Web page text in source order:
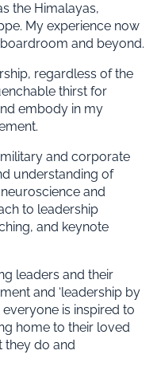
the Himalayas,
My experience now
and beyond.
regardless of the
thirst for
embody in my
and corporate
understanding of
and
to leadership
and keynote
leaders and their
and ‘leadership by
is inspired to
home to their loved
they do and